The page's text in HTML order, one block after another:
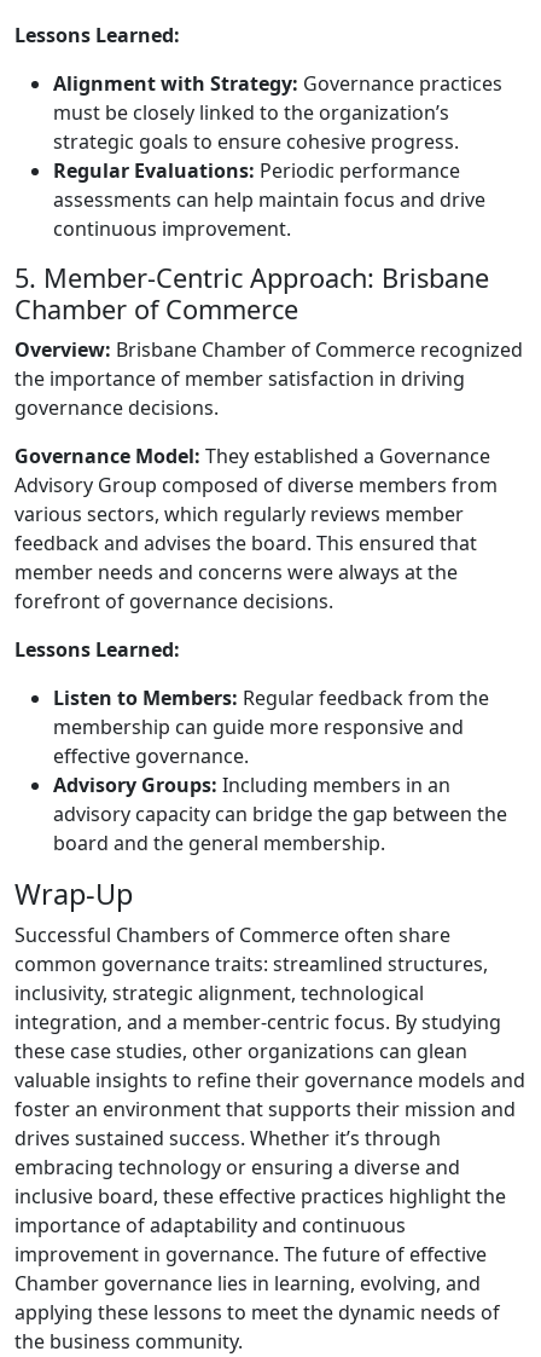
Lessons Learned:
Alignment with Strategy: Governance practices
must be closely linked to the organization’s
strategic goals to ensure cohesive progress.
Regular Evaluations: Periodic performance
assessments can help maintain focus and drive
continuous improvement.
5. Member-Centric Approach: Brisbane
Chamber of Commerce
Overview: Brisbane Chamber of Commerce recognized
the importance of member satisfaction in driving
governance decisions.
Governance Model: They established a Governance
Advisory Group composed of diverse members from
various sectors, which regularly reviews member
feedback and advises the board. This ensured that
member needs and concerns were always at the
forefront of governance decisions.
Lessons Learned:
Listen to Members: Regular feedback from the
membership can guide more responsive and
effective governance.
Advisory Groups: Including members in an
advisory capacity can bridge the gap between the
board and the general membership.
Wrap-Up
Successful Chambers of Commerce often share
common governance traits: streamlined structures,
inclusivity, strategic alignment, technological
integration, and a member-centric focus. By studying
these case studies, other organizations can glean
valuable insights to refine their governance models and
foster an environment that supports their mission and
drives sustained success. Whether it’s through
embracing technology or ensuring a diverse and
inclusive board, these effective practices highlight the
importance of adaptability and continuous
improvement in governance. The future of effective
Chamber governance lies in learning, evolving, and
applying these lessons to meet the dynamic needs of
the business community.